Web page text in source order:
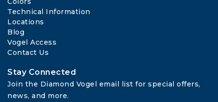
Technical Information
Locations
Blog
Vogel Access
Contact Us
Stay Connected
Join the Diamond Vogel email list for special offers,
news, and more.